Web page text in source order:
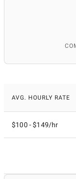
AVG. HOURLY RATE
$100 - $149/hr